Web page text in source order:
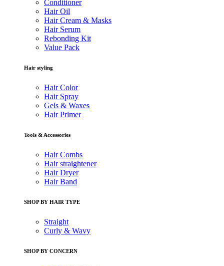
Conditioner
Hair Oil
Hair Cream & Masks
Hair Serum
Rebonding Kit
Value Pack
Hair styling
Hair Color
Hair Spray
Gels & Waxes
Hair Primer
Tools & Accessories
Hair Combs
Hair straightener
Hair Dryer
Hair Band
SHOP BY HAIR TYPE
Straight
Curly & Wavy
SHOP BY CONCERN